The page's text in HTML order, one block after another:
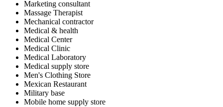
Marketing consultant
Massage Therapist
Mechanical contractor
Medical & health
Medical Center
Medical Clinic
Medical Laboratory
Medical supply store
Men's Clothing Store
Mexican Restaurant
Military base
Mobile home supply store